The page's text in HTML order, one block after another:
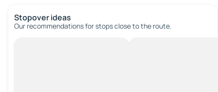
Stopover ideas
Our recommendations for stops close to the route.